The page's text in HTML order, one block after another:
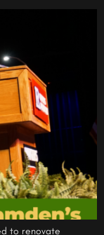
to renovate